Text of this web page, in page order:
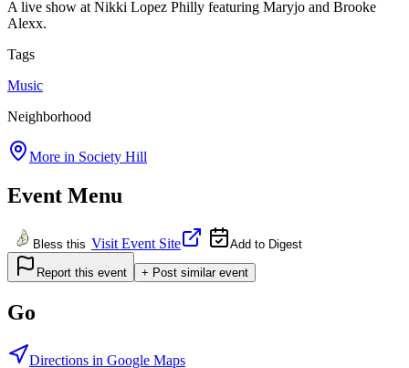
A live show at Nikki Lopez Philly featuring Maryjo and Brooke
Alexx.
Tags
Music
Neighborhood
More in Society Hill
Event Menu
Bless this Visit Event Site Add to Digest
Report this event + Post similar event
Go
Directions in Google Maps